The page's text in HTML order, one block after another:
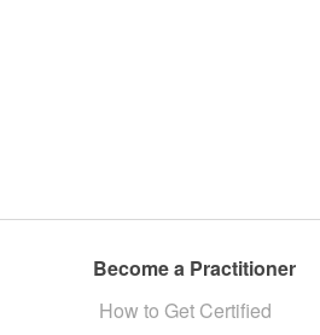
Become a Practitioner
How to Get Certified